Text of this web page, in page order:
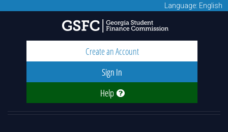
Language: English
Create an Account
Sign In
Help